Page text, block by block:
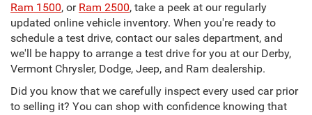
Ram 1500, or Ram 2500, take a peek at our regularly
updated online vehicle inventory. When you're ready to
schedule a test drive, contact our sales department, and
we'll be happy to arrange a test drive for you at our Derby,
Vermont Chrysler, Dodge, Jeep, and Ram dealership.
Did you know that we carefully inspect every used car prior
to selling it? You can shop with confidence knowing that